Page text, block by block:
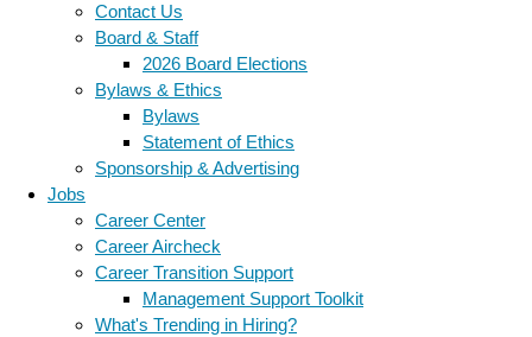
Contact Us
Board & Staff
2026 Board Elections
Bylaws & Ethics
Bylaws
Statement of Ethics
Sponsorship & Advertising
Jobs
Career Center
Career Aircheck
Career Transition Support
Management Support Toolkit
What's Trending in Hiring?